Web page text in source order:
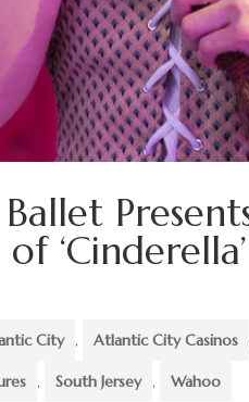
City , Atlantic City Casinos
, South Jersey , Wahoo